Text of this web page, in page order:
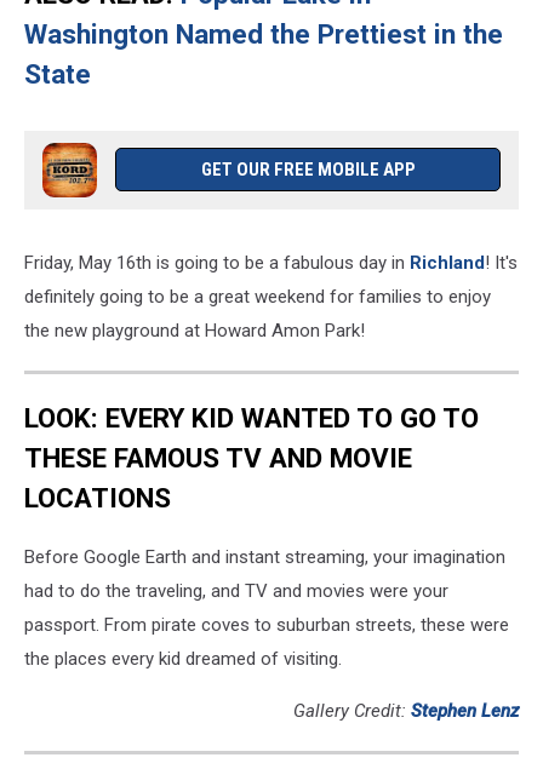
Washington Named the Prettiest in the
State
GET OUR FREE MOBILE APP
Friday, May 16th is going to be a fabulous day in Richland! It's
definitely going to be a great weekend for families to enjoy
the new playground at Howard Amon Park!
LOOK: EVERY KID WANTED TO GO TO
THESE FAMOUS TV AND MOVIE
LOCATIONS
Before Google Earth and instant streaming, your imagination
had to do the traveling, and TV and movies were your
passport. From pirate coves to suburban streets, these were
the places every kid dreamed of visiting.
Gallery Credit: Stephen Lenz